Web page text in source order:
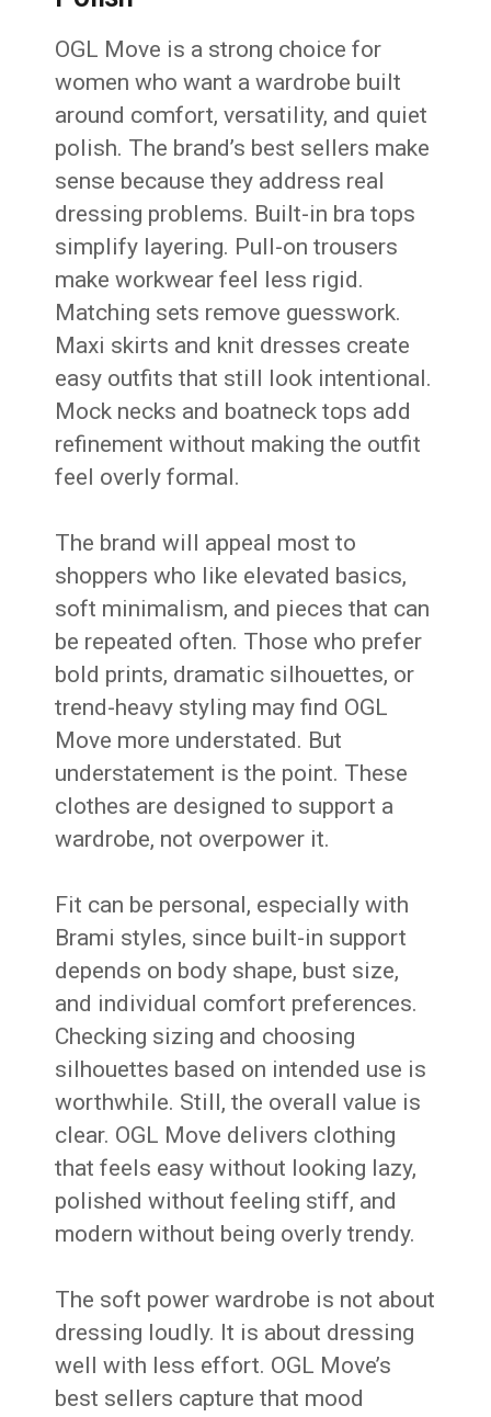
OGL Move is a strong choice for
women who want a wardrobe built
around comfort, versatility, and quiet
polish. The brand’s best sellers make
sense because they address real
dressing problems. Built-in bra tops
simplify layering. Pull-on trousers
make workwear feel less rigid.
Matching sets remove guesswork.
Maxi skirts and knit dresses create
easy outfits that still look intentional.
Mock necks and boatneck tops add
refinement without making the outfit
feel overly formal.
The brand will appeal most to
shoppers who like elevated basics,
soft minimalism, and pieces that can
be repeated often. Those who prefer
bold prints, dramatic silhouettes, or
trend-heavy styling may find OGL
Move more understated. But
understatement is the point. These
clothes are designed to support a
wardrobe, not overpower it.
Fit can be personal, especially with
Brami styles, since built-in support
depends on body shape, bust size,
and individual comfort preferences.
Checking sizing and choosing
silhouettes based on intended use is
worthwhile. Still, the overall value is
clear. OGL Move delivers clothing
that feels easy without looking lazy,
polished without feeling stiff, and
modern without being overly trendy.
The soft power wardrobe is not about
dressing loudly. It is about dressing
well with less effort. OGL Move’s
best sellers capture that mood